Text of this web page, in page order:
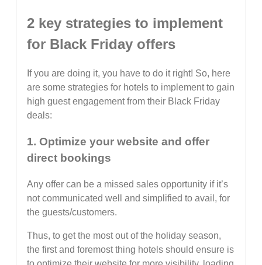
2 key strategies to implement
for Black Friday offers
If you are doing it, you have to do it right! So, here
are some strategies for hotels to implement to gain
high guest engagement from their Black Friday
deals:
1. Optimize your website and offer
direct bookings
Any offer can be a missed sales opportunity if it’s
not communicated well and simplified to avail, for
the guests/customers.
Thus, to get the most out of the holiday season,
the first and foremost thing hotels should ensure is